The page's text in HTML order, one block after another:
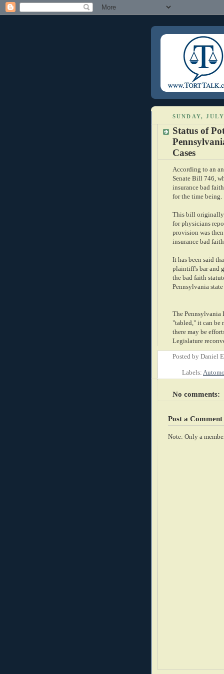
SUNDAY,
Status of
Cases
According to an
Senate Bill 746,
insurance bad
for the time being.
This bill originally
for physicians
provision was
insurance bad
It has been said
plaintiff's bar and
the bad faith
Pennsylvania
The Pennsylvania
"tabled," it can be
there may be
Legislature
Posted by Daniel
Labels:
No comments:
Post a Comment
Note: Only a